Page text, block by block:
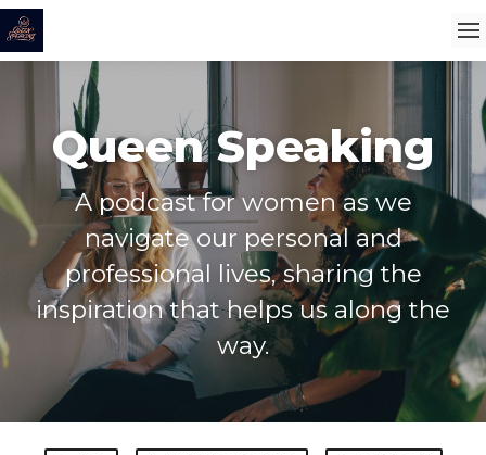
Queen Speaking
A podcast for women as we
navigate our personal and
professional lives, sharing the
inspiration that helps us along the
way.